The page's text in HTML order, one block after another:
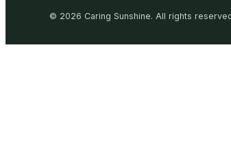
© 2026 Caring Sunshine. All rights